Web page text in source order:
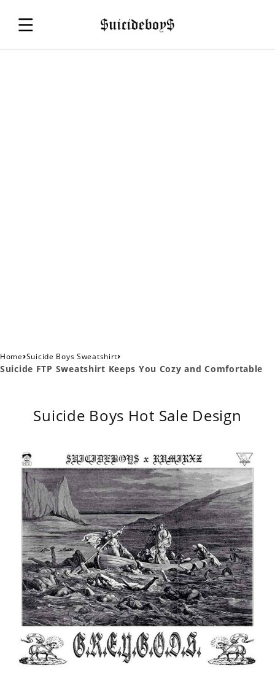
Home›Suicide Boys Sweatshirt›
Suicide FTP Sweatshirt Keeps You Cozy and Comfortable
Suicide Boys Hot Sale Design